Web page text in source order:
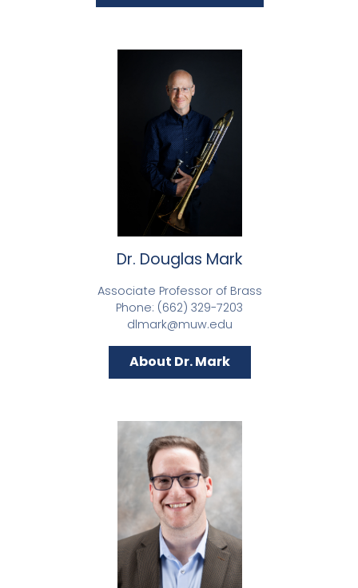
Dr. Douglas Mark
Associate Professor of Brass
Phone: (662) 329-7203
dlmark@muw.edu
About Dr. Mark